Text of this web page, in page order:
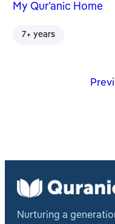
My Qur’anic Home
7+ years
Nurturing a